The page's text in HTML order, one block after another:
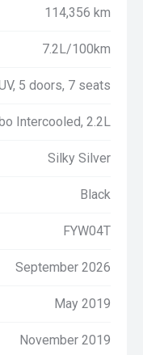
114,356 km
7.2L/100km
5 doors, 7 seats
Intercooled, 2.2L
Silky Silver
Black
FYW04T
September 2026
May 2019
November 2019